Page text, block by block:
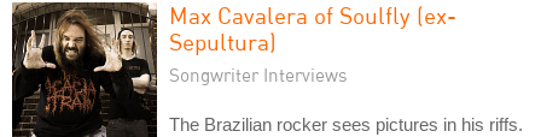
Max Cavalera of Soulfly (ex-
Sepultura)
Songwriter Interviews
The Brazilian rocker sees pictures in his riffs.